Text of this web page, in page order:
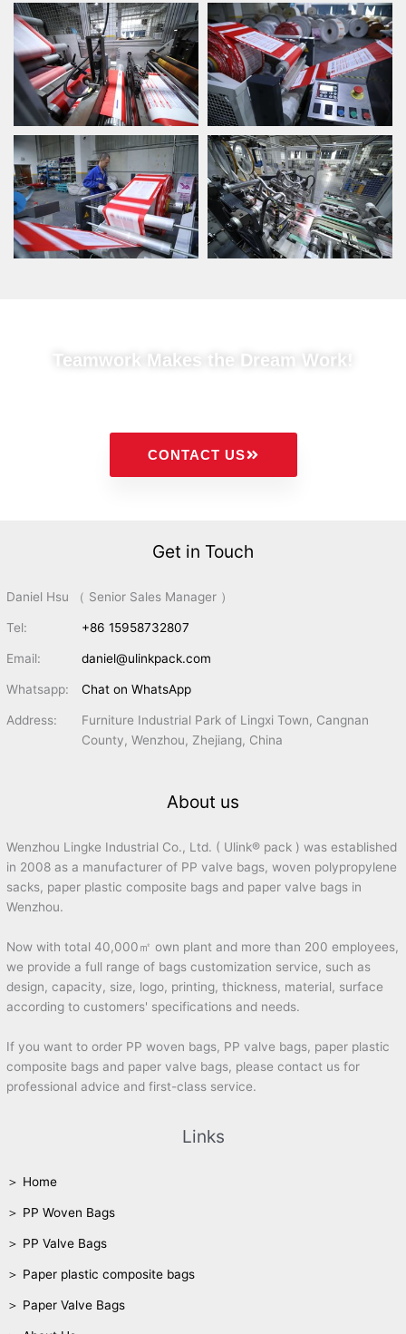
Teamwork Makes the Dream Work!
CONTACT US
Get in Touch
Daniel Hsu （ Senior Sales Manager ）
Tel: +86 15958732807
Email: daniel@ulinkpack.com
Whatsapp: Chat on WhatsApp
Address:
Furniture Industrial Park of Lingxi Town, Cangnan
County, Wenzhou, Zhejiang, China
About us
Wenzhou Lingke Industrial Co., Ltd. ( Ulink® pack ) was established
in 2008 as a manufacturer of PP valve bags, woven polypropylene
sacks, paper plastic composite bags and paper valve bags in
Wenzhou.
Now with total 40,000㎡ own plant and more than 200 employees,
we provide a full range of bags customization service, such as
design, capacity, size, logo, printing, thickness, material, surface
according to customers' specifications and needs.
If you want to order PP woven bags, PP valve bags, paper plastic
composite bags and paper valve bags, please contact us for
professional advice and first-class service.
Links
＞ Home
＞ PP Woven Bags
＞ PP Valve Bags
＞ Paper plastic composite bags
＞ Paper Valve Bags